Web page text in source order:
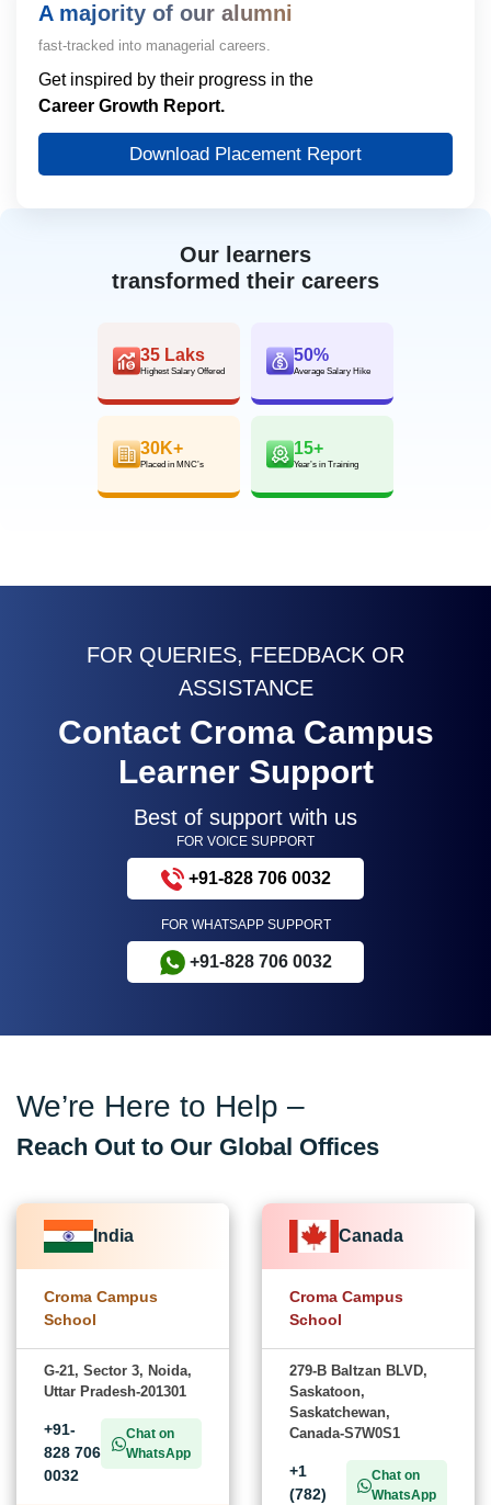
Our learners
transformed their careers
35 Laks
Highest Salary Offered
50%
Average Salary Hike
30K+
Placed in MNC’s
15+
Year’s in Training
A majority of our alumni
fast-tracked into managerial careers.
Get inspired by their progress in the
Career Growth Report.
Download Placement Report
FOR QUERIES, FEEDBACK OR
ASSISTANCE
Contact Croma Campus
Learner Support
Best of support with us
FOR VOICE SUPPORT
+91-828 706 0032
FOR WHATSAPP SUPPORT
+91-828 706 0032
We’re Here to Help –
Reach Out to Our Global Offices
India
Croma Campus
School
G-21, Sector 3, Noida,
Uttar Pradesh-201301
+91-
828 706
0032
Chat on
WhatsApp
Canada
Croma Campus
School
279-B Baltzan BLVD,
Saskatoon,
Saskatchewan,
Canada-S7W0S1
+1
(782)
Chat on
WhatsApp